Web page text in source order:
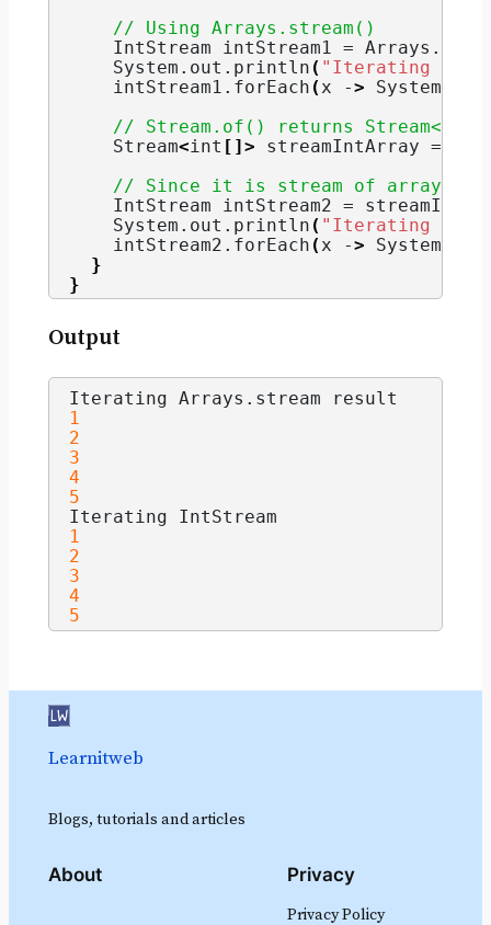
// Using Arrays.stream()
    IntStream intStream1 = Arrays.
    System.
out . println ( "Iterating
    intStream1.
forEach (x -> System.
// Stream.of() returns
    Stream
<int []> streamIntArray =
// Since it is stream of array,
IntStream intStream2 =
    System.
out . println ( "Iterating
    intStream2.
forEach (x -> System.
}
}
Output
Iterating Arrays. stream result
1
2
3
4
5
Iterating IntStream
1
2
3
4
5
Learnitweb
Blogs, tutorials and articles
About Privacy
Privacy Policy